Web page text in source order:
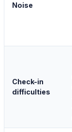
Noise
Check-in
difficulties